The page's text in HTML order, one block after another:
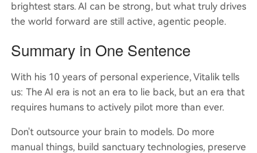
brightest stars. AI can be strong, but what truly drives
the world forward are still active, agentic people.
Summary in One Sentence
With his 10 years of personal experience, Vitalik tells
us: The AI era is not an era to lie back, but an era that
requires humans to actively pilot more than ever.
Don't outsource your brain to models. Do more
manual things, build sanctuary technologies, preserve